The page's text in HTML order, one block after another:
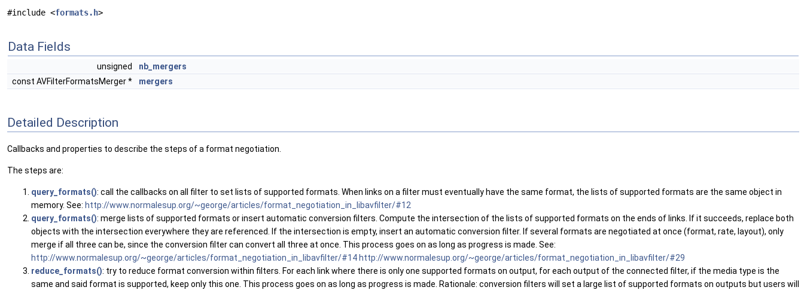
#include <formats.h>
Data Fields
unsigned
nb_mergers
const AVFilterFormatsMerger *
mergers
Detailed Description
Callbacks and properties to describe the steps of a format negotiation.
The steps are:
query_formats(): call the callbacks on all filter to set lists of supported formats. When links on a filter must eventually have the same format, the lists of supported formats are the same object in
memory. See: http://www.normalesup.org/~george/articles/format_negotiation_in_libavfilter/#12
query_formats(): merge lists of supported formats or insert automatic conversion filters. Compute the intersection of the lists of supported formats on the ends of links. If it succeeds, replace both
objects with the intersection everywhere they are referenced. If the intersection is empty, insert an automatic conversion filter. If several formats are negotiated at once (format, rate, layout), only
merge if all three can be, since the conversion filter can convert all three at once. This process goes on as long as progress is made. See:
http://www.normalesup.org/~george/articles/format_negotiation_in_libavfilter/#14 http://www.normalesup.org/~george/articles/format_negotiation_in_libavfilter/#29
reduce_formats(): try to reduce format conversion within filters. For each link where there is only one supported formats on output, for each output of the connected filter, if the media type is the
same and said format is supported, keep only this one. This process goes on as long as progress is made. Rationale: conversion filters will set a large list of supported formats on outputs but users will